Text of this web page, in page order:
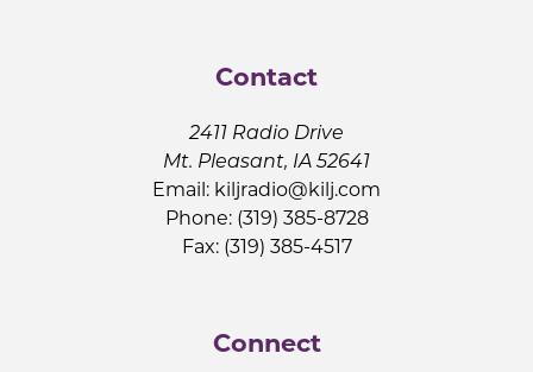
Contact
2411 Radio Drive
Mt. Pleasant, IA 52641
Email: kiljradio@kilj.com
Phone: (319) 385-8728
Fax: (319) 385-4517
Connect